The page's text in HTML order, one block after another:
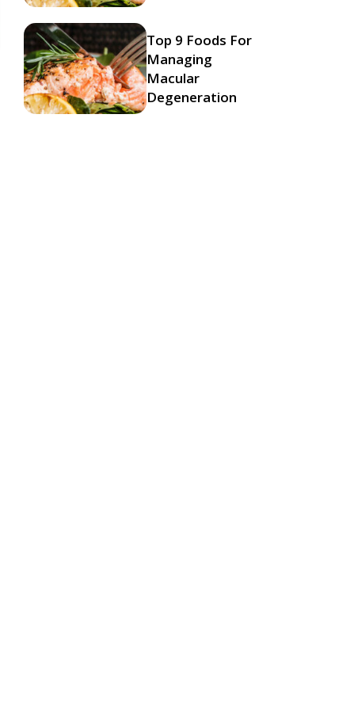
Top 9 Foods For
Managing
Macular
Degeneration